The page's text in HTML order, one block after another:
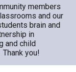
members
and our
brain and
in
and child
you!